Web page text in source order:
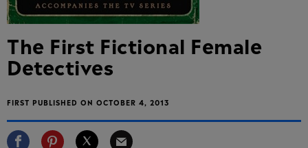
The First Fictional Female
Detectives
FIRST PUBLISHED ON OCTOBER 4, 2013